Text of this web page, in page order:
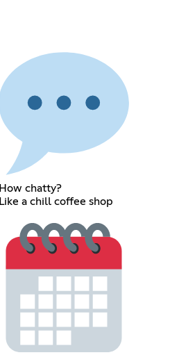
How chatty?
Like a chill coffee shop